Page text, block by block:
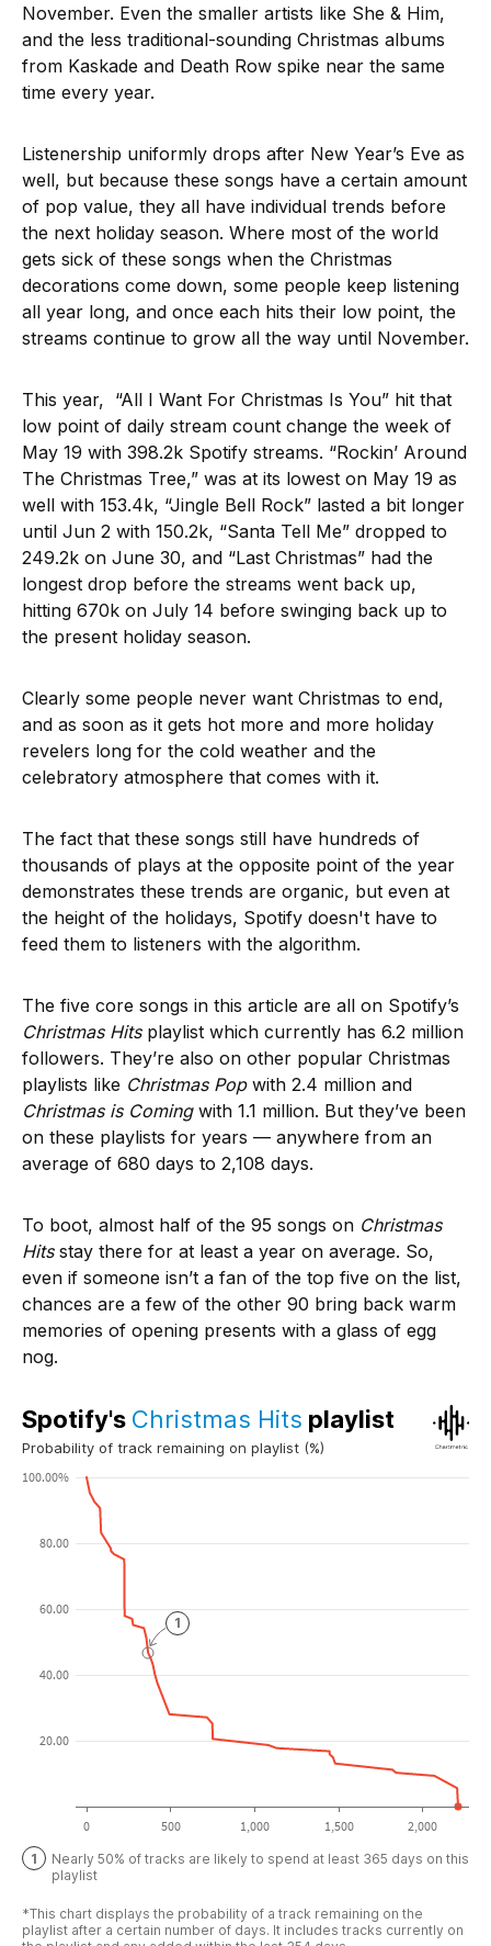
November. Even the smaller artists like She & Him,
and the less traditional-sounding Christmas albums
from Kaskade and Death Row spike near the same
time every year.
Listenership uniformly drops after New Year’s Eve as
well, but because these songs have a certain amount
of pop value, they all have individual trends before
the next holiday season. Where most of the world
gets sick of these songs when the Christmas
decorations come down, some people keep listening
all year long, and once each hits their low point, the
streams continue to grow all the way until November.
This year, “All I Want For Christmas Is You” hit that
low point of daily stream count change the week of
May 19 with 398.2k Spotify streams. “Rockin’ Around
The Christmas Tree,” was at its lowest on May 19 as
well with 153.4k, “Jingle Bell Rock” lasted a bit longer
until Jun 2 with 150.2k, “Santa Tell Me” dropped to
249.2k on June 30, and “Last Christmas” had the
longest drop before the streams went back up,
hitting 670k on July 14 before swinging back up to
the present holiday season.
Clearly some people never want Christmas to end,
and as soon as it gets hot more and more holiday
revelers long for the cold weather and the
celebratory atmosphere that comes with it.
The fact that these songs still have hundreds of
thousands of plays at the opposite point of the year
demonstrates these trends are organic, but even at
the height of the holidays, Spotify doesn't have to
feed them to listeners with the algorithm.
The five core songs in this article are all on Spotify’s
Christmas Hitsplaylist which currently has 6.2 million
followers. They’re also on other popular Christmas
playlists like Christmas Pop with 2.4 million and
Christmas is Comingwith 1.1 million. But they’ve been
on these playlists for years — anywhere from an
average of 680 days to 2,108 days.
To boot, almost half of the 95 songs on Christmas
Hitsstay there for at least a year on average. So,
even if someone isn’t a fan of the top five on the list,
chances are a few of the other 90 bring back warm
memories of opening presents with a glass of egg
nog.